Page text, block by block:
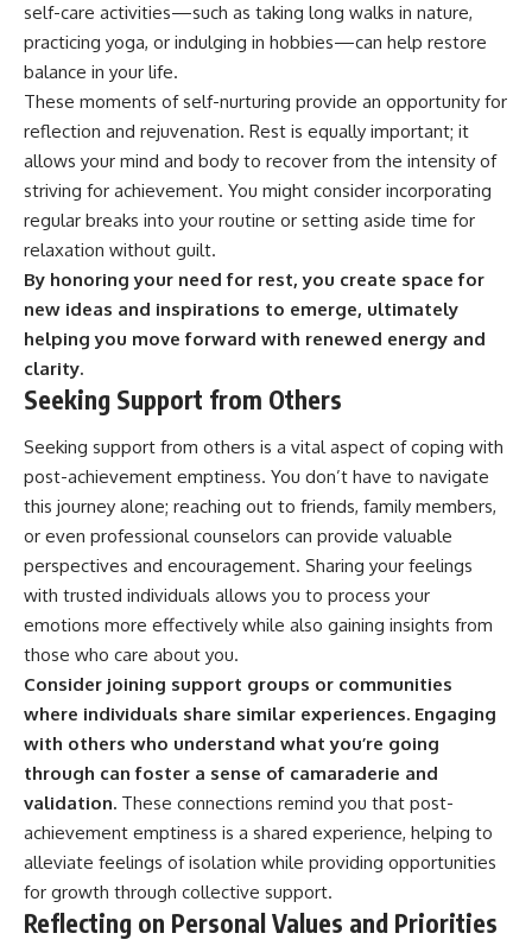
self-care activities—such as taking long walks in nature,
practicing yoga, or indulging in hobbies—can help restore
balance in your life.
These moments of self-nurturing provide an opportunity for
reflection and rejuvenation. Rest is equally important; it
allows your mind and body to recover from the intensity of
striving for achievement. You might consider incorporating
regular breaks into your routine or setting aside time for
relaxation without guilt.
By honoring your need for rest, you create space for
new ideas and inspirations to emerge, ultimately
helping you move forward with renewed energy and
clarity.
Seeking Support from Others
Seeking support from others is a vital aspect of coping with
post-achievement emptiness. You don’t have to navigate
this journey alone; reaching out to friends, family members,
or even professional counselors can provide valuable
perspectives and encouragement. Sharing your feelings
with trusted individuals allows you to process your
emotions more effectively while also gaining insights from
those who care about you.
Consider joining support groups or communities
where individuals share similar experiences. Engaging
with others who understand what you’re going
through can foster a sense of camaraderie and
validation. These connections remind you that post-
achievement emptiness is a shared experience, helping to
alleviate feelings of isolation while providing opportunities
for growth through collective support.
Reflecting on Personal Values and Priorities